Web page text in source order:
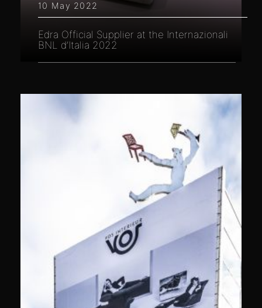
10 May 2022
Edra Official Supplier at the Internazionali
BNL d’Italia 2022